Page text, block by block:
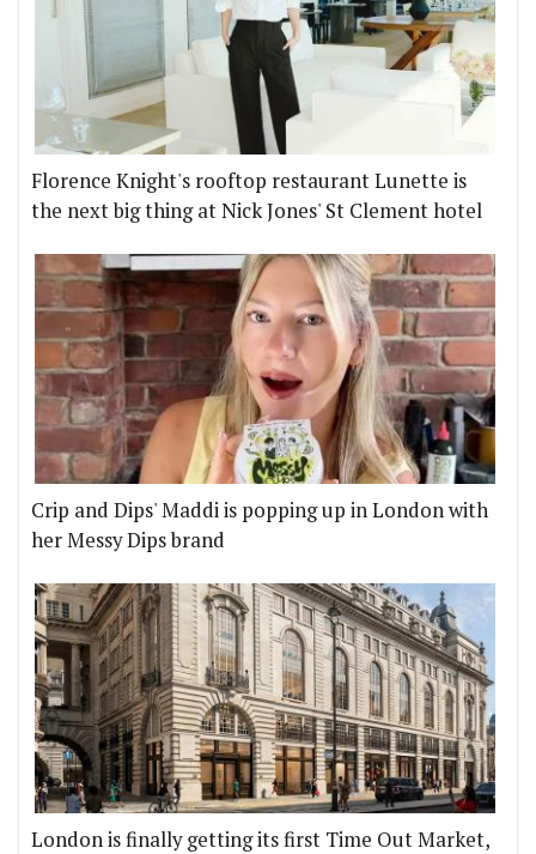
Florence Knight's rooftop restaurant Lunette is
the next big thing at Nick Jones' St Clement hotel
Crip and Dips' Maddi is popping up in London with
her Messy Dips brand
London is finally getting its first Time Out Market,